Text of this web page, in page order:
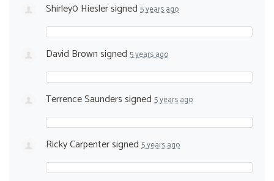
Shirley0 Hieslersigned 5 years ago
David Brownsigned 5 years ago
Terrence Saunderssigned 5 years ago
Ricky Carpentersigned 5 years ago